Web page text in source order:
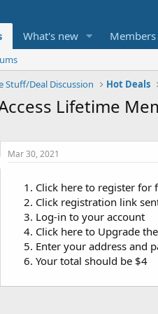
What's new Members
Stuff/Deal Discussion Hot Deals
Lifetime
Mar 30, 2021
Click here to register for
Click registration link
Log-in to your account
Click here to Upgrade
Enter your address and
Your total should be $4